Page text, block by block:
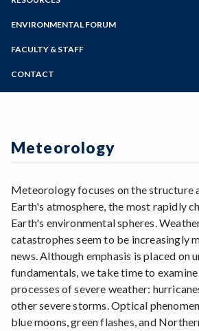
Online Education
Programs of Study
ENVIRONMENTAL FORUM
FACULTY & STAFF
CONTACT
Meteorology
Meteorology focuses on the structure
Earth's atmosphere, the most rapidly
Earth's environmental spheres.
catastrophes seem to be increasingly
news. Although emphasis is placed on
fundamentals, we take time to
processes of severe weather:
other severe storms. Optical
blue moons, green flashes, and